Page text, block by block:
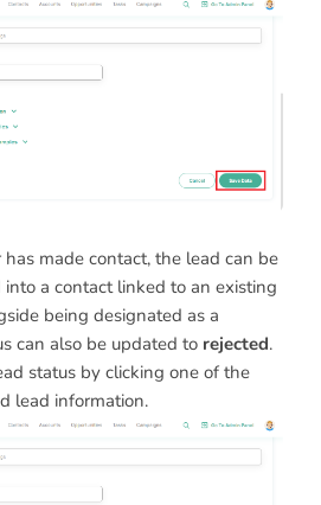
made contact, the lead can be
a contact linked to an existing
being designated as a
can also be updated to rejected.
status by clicking one of the
lead information.